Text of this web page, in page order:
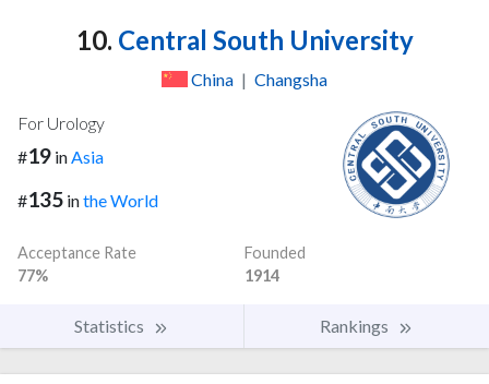
10. Central South University
China | Changsha
For Urology
#19 in Asia
#135 inthe World
Acceptance Rate
77%
Founded
1914
Statistics Rankings